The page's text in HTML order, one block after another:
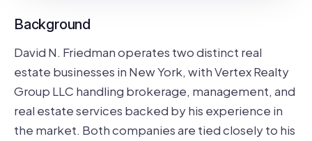
Background
David N. Friedman operates two distinct real
estate businesses in New York, with Vertex Realty
Group LLC handling brokerage, management, and
real estate services backed by his experience in
the market. Both companies are tied closely to his